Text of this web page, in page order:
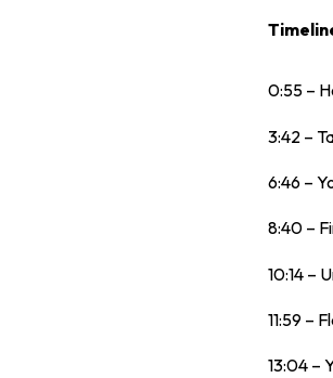
0:55 –
3:42 –
6:46 –
8:40 –
10:14 –
11:59 –
13:04 –